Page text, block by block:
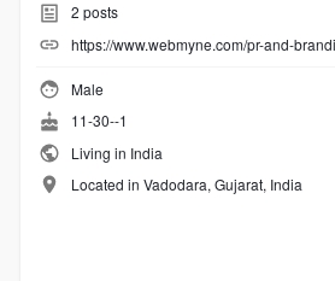
2 posts
https://www.webmyne.com/pr-and-
Male
11-30--1
Living in India
Located in Vadodara, Gujarat, India